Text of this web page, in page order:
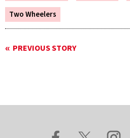
Two Wheelers
PREVIOUS STORY